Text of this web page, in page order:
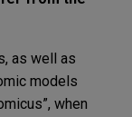
as well as
models
when